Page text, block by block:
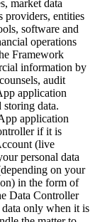
market data
providers, entities
software and
operations
Framework
information by
audit
application
data.
application
if it is
(live
personal data
on your
in the form of
Data Controller
only when it is